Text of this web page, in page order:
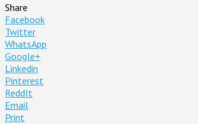
Share
Facebook
Twitter
WhatsApp
Google+
Linkedin
Pinterest
ReddIt
Email
Print